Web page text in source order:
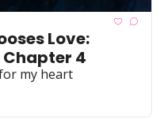
Love:
Chapter 4
my heart